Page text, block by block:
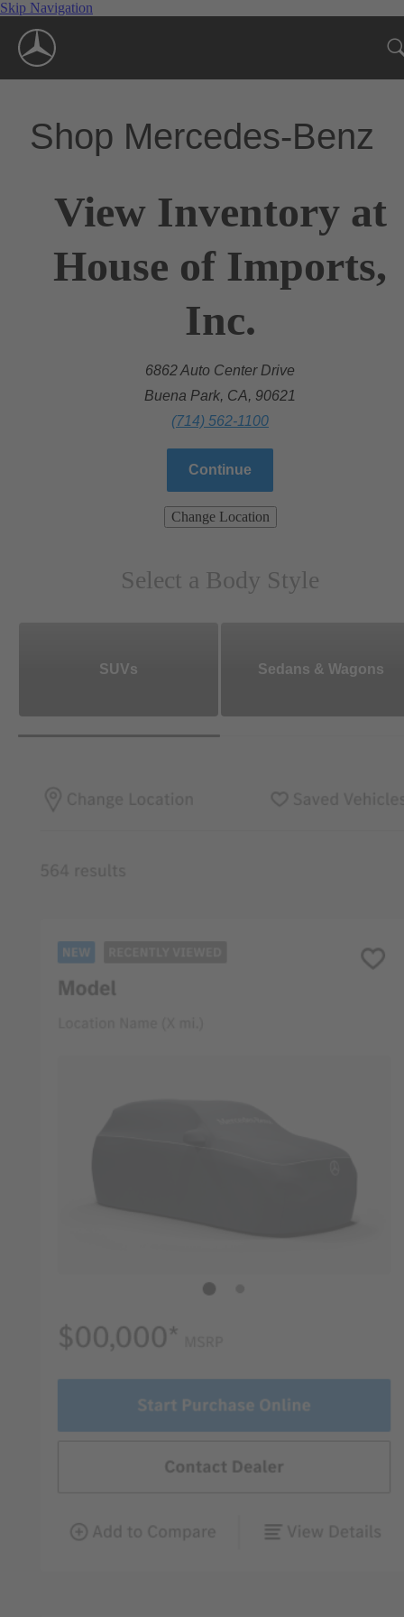
Skip Navigation
Shop Mercedes-Benz
View Inventory at
House of Imports,
Inc.
6862 Auto Center Drive
Buena Park, CA, 90621
(714) 562-1100
Continue
Change Location
Select a Body Style
SUVs Sedans & Wagons